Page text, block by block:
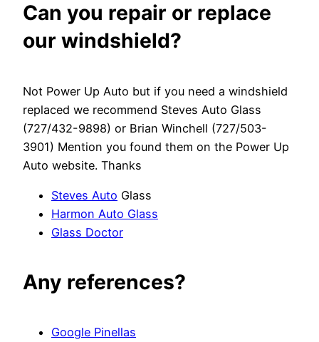
Can you repair or replace
our windshield?
Not Power Up Auto but if you need a windshield
replaced we recommend Steves Auto Glass
(727/432-9898) or Brian Winchell (727/503-
3901) Mention you found them on the Power Up
Auto website. Thanks
Steves Auto Glass
Harmon Auto Glass
Glass Doctor
Any references?
Google Pinellas